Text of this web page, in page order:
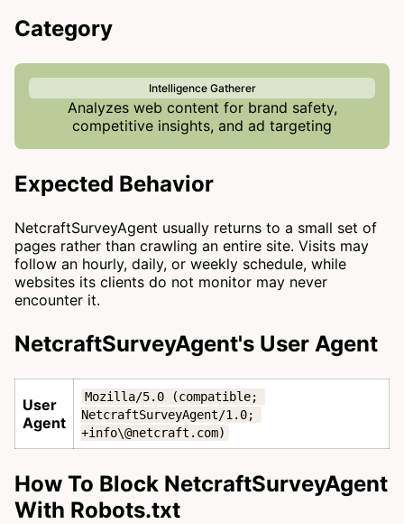
Category
Intelligence Gatherer
Analyzes web content for brand safety,
competitive insights, and ad targeting
Expected Behavior
NetcraftSurveyAgent usually returns to a small set of
pages rather than crawling an entire site. Visits may
follow an hourly, daily, or weekly schedule, while
websites its clients do not monitor may never
encounter it.
NetcraftSurveyAgent's User Agent
User
Agent
Mozilla/5.0 (compatible;
NetcraftSurveyAgent/1.0;
+info\@netcraft.com)
How To Block NetcraftSurveyAgent
With Robots.txt